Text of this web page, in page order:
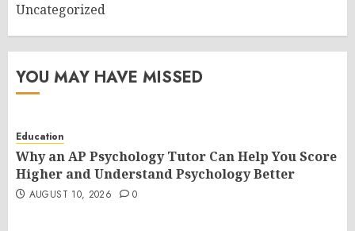
Uncategorized
YOU MAY HAVE MISSED
Education
Why an AP Psychology Tutor Can Help You Score
Higher and Understand Psychology Better
AUGUST 10, 2026 0